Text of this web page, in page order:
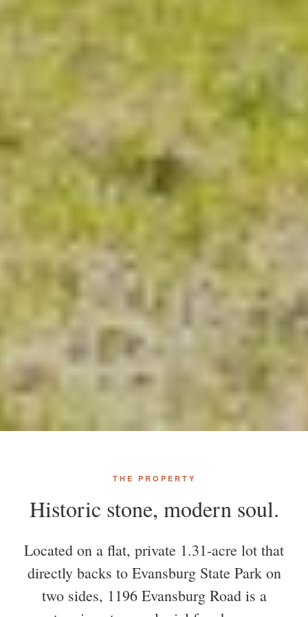
THE PROPERTY
Historic stone, modern soul.
Located on a flat, private 1.31-acre lot that
directly backs to Evansburg State Park on
two sides, 1196 Evansburg Road is a